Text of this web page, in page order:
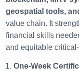
geospatial tools,
value chain. It
financial skills
and equitable
One-Week